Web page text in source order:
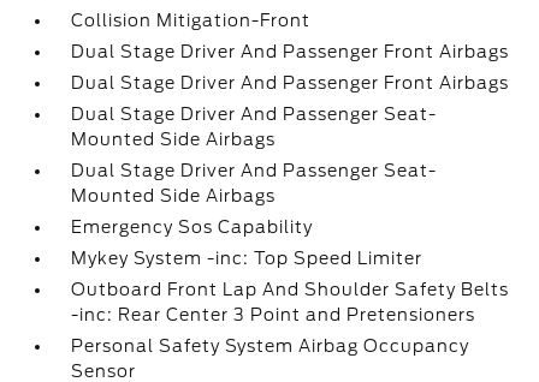
Collision Mitigation-Front
Dual Stage Driver And Passenger Front Airbags
Dual Stage Driver And Passenger Front Airbags
Dual Stage Driver And Passenger Seat-
Mounted Side Airbags
Dual Stage Driver And Passenger Seat-
Mounted Side Airbags
Emergency Sos Capability
Mykey System -inc: Top Speed Limiter
Outboard Front Lap And Shoulder Safety Belts
-inc: Rear Center 3 Point and Pretensioners
Personal Safety System Airbag Occupancy
Sensor